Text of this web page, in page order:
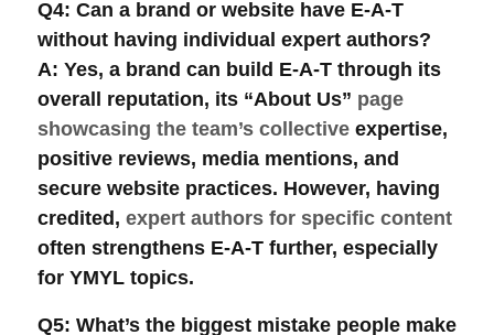
Q4: Can a brand or website have E-A-T
without having individual expert authors?
A: Yes, a brand can build E-A-T through its
overall reputation, its “About Us” page
showcasing the team’s collective expertise,
positive reviews, media mentions, and
secure website practices. However, having
credited, expert authors for specific content
often strengthens E-A-T further, especially
for YMYL topics.
Q5: What’s the biggest mistake people make